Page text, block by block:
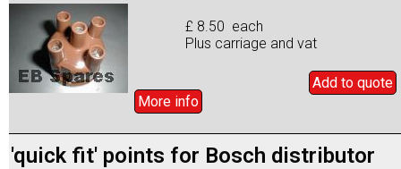
£ 8.50 each
Plus carriage and vat
Add to quote
More info
'quick fit' points for Bosch distributor